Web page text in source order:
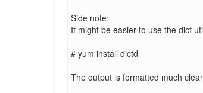
Side note:
It might be easier to use the dict
# yum install dictd
The output is formatted much